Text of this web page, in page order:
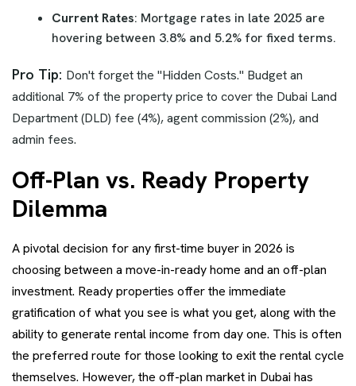
Current Rates: Mortgage rates in late 2025 are
hovering between 3.8% and 5.2% for fixed terms.
Pro Tip: Don't forget the "Hidden Costs." Budget an
additional 7% of the property price to cover the Dubai Land
Department (DLD) fee (4%), agent commission (2%), and
admin fees.
Off-Plan vs. Ready Property
Dilemma
A pivotal decision for any first-time buyer in 2026 is
choosing between a move-in-ready home and an off-plan
investment. Ready properties offer the immediate
gratification of what you see is what you get, along with the
ability to generate rental income from day one. This is often
the preferred route for those looking to exit the rental cycle
themselves. However, the off-plan market in Dubai has